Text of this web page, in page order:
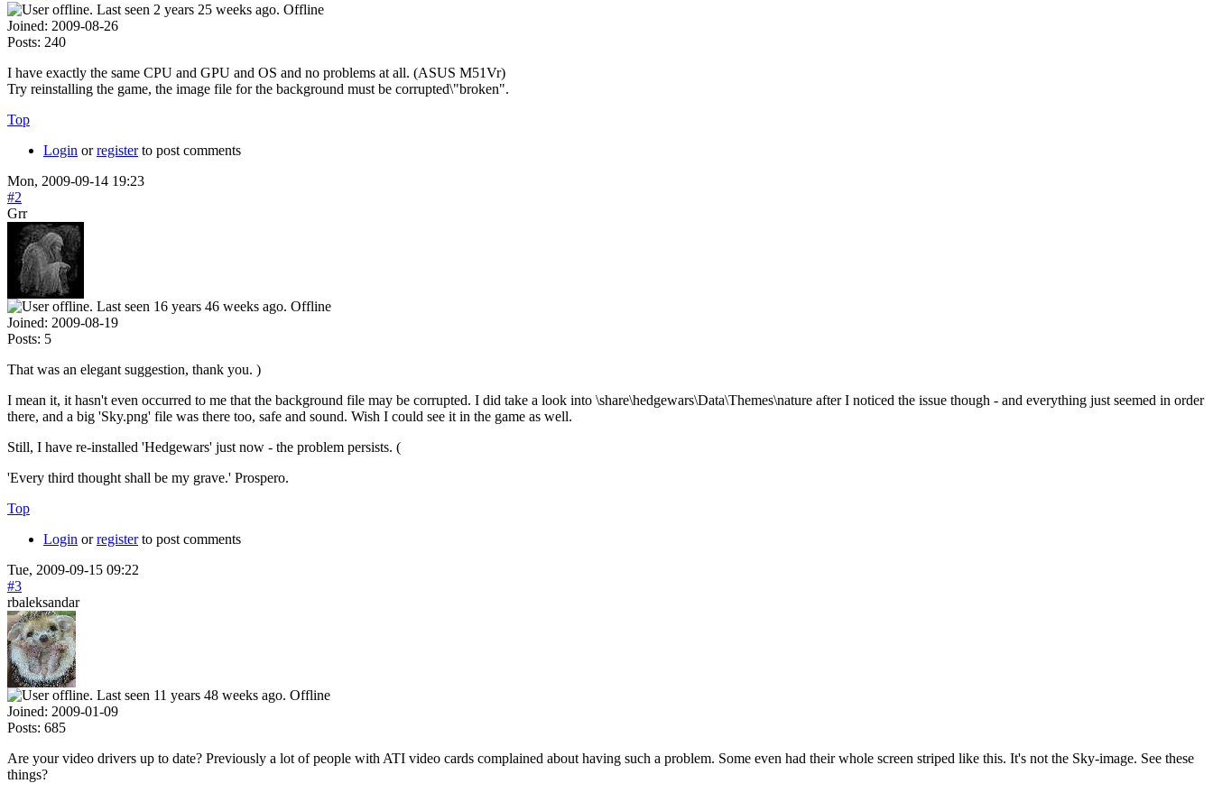
Offline
Joined: 2009-08-26
Posts: 240
I have exactly the same CPU and GPU and OS and no problems at all. (ASUS M51Vr)
Try reinstalling the game, the image file for the background must be corrupted\"broken".
Top
Login orregisterto post comments
Mon, 2009-09-14 19:23
#2
Grr
Offline
Joined: 2009-08-19
Posts: 5
That was an elegant suggestion, thank you. )
I mean it, it hasn't even occurred to me that the background file may be corrupted. I did take a look into \share\hedgewars\Data\Themes\nature after I noticed the issue though - and everything just seemed in order
there, and a big 'Sky.png' file was there too, safe and sound. Wish I could see it in the game as well.
Still, I have re-installed 'Hedgewars' just now - the problem persists. (
'Every third thought shall be my grave.' Prospero.
Top
Login orregisterto post comments
Tue, 2009-09-15 09:22
#3
rbaleksandar
Offline
Joined: 2009-01-09
Posts: 685
Are your video drivers up to date? Previously a lot of people with ATI video cards complained about having such a problem. Some even had their whole screen striped like this. It's not the Sky-image. See these
things?